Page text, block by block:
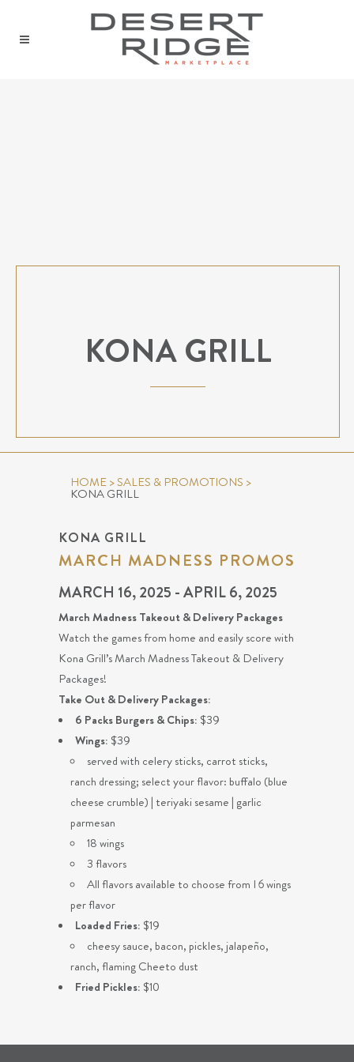
KONA GRILL
HOME>SALES & PROMOTIONS >
KONA GRILL
KONA GRILL
MARCH MADNESS PROMOS
MARCH 16, 2025 - APRIL 6, 2025
March Madness Takeout & Delivery Packages
Watch the games from home and easily score with
Kona Grill’s March Madness Takeout & Delivery
Packages!
Take Out & Delivery Packages:
6 Packs Burgers & Chips: $39
Wings: $39
served with celery sticks, carrot sticks,
ranch dressing; select your flavor: buffalo (blue
cheese crumble) | teriyaki sesame | garlic
parmesan
18 wings
3 flavors
All flavors available to choose from I 6 wings
per flavor
Loaded Fries: $19
cheesy sauce, bacon, pickles, jalapeño,
ranch, flaming Cheeto dust
Fried Pickles: $10